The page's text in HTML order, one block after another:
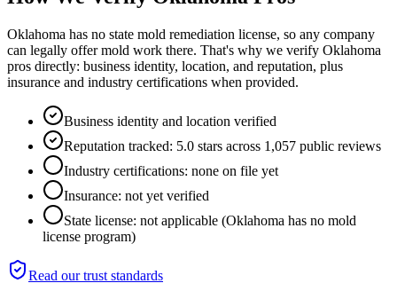
Oklahoma has no state mold remediation license, so any company
can legally offer mold work there. That's why we verify Oklahoma
pros directly: business identity, location, and reputation, plus
insurance and industry certifications when provided.
Business identity and location verified
Reputation tracked: 5.0 stars across 1,057 public reviews
Industry certifications: none on file yet
Insurance: not yet verified
State license: not applicable (Oklahoma has no mold
license program)
Read our trust standards